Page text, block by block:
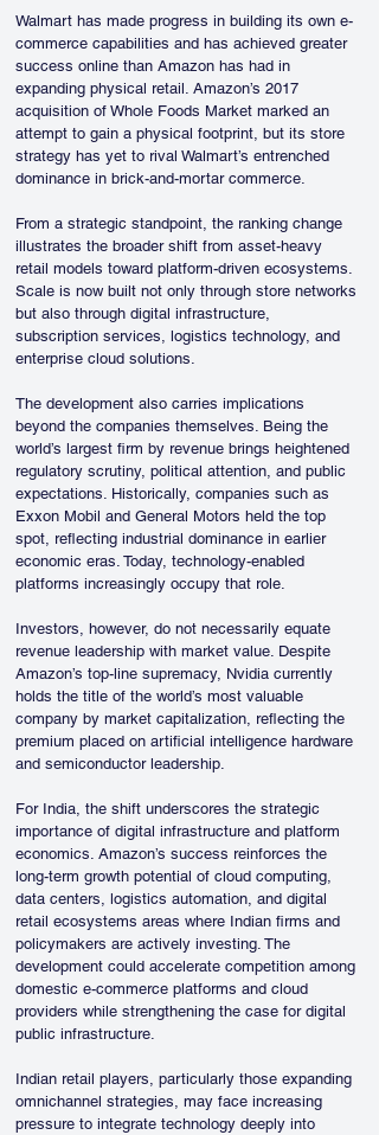
Walmart has made progress in building its own e-
commerce capabilities and has achieved greater
success online than Amazon has had in
expanding physical retail. Amazon’s 2017
acquisition of Whole Foods Market marked an
attempt to gain a physical footprint, but its store
strategy has yet to rival Walmart’s entrenched
dominance in brick-and-mortar commerce.
From a strategic standpoint, the ranking change
illustrates the broader shift from asset-heavy
retail models toward platform-driven ecosystems.
Scale is now built not only through store networks
but also through digital infrastructure,
subscription services, logistics technology, and
enterprise cloud solutions.
The development also carries implications
beyond the companies themselves. Being the
world’s largest firm by revenue brings heightened
regulatory scrutiny, political attention, and public
expectations. Historically, companies such as
Exxon Mobil and General Motors held the top
spot, reflecting industrial dominance in earlier
economic eras. Today, technology-enabled
platforms increasingly occupy that role.
Investors, however, do not necessarily equate
revenue leadership with market value. Despite
Amazon’s top-line supremacy, Nvidia currently
holds the title of the world’s most valuable
company by market capitalization, reflecting the
premium placed on artificial intelligence hardware
and semiconductor leadership.
For India, the shift underscores the strategic
importance of digital infrastructure and platform
economics. Amazon’s success reinforces the
long-term growth potential of cloud computing,
data centers, logistics automation, and digital
retail ecosystems areas where Indian firms and
policymakers are actively investing. The
development could accelerate competition among
domestic e-commerce platforms and cloud
providers while strengthening the case for digital
public infrastructure.
Indian retail players, particularly those expanding
omnichannel strategies, may face increasing
pressure to integrate technology deeply into